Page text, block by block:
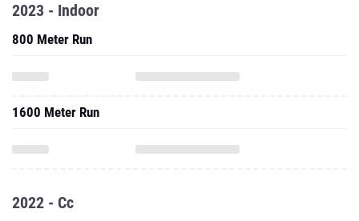
2023 - Indoor
800 Meter Run
1600 Meter Run
2022 - Cc